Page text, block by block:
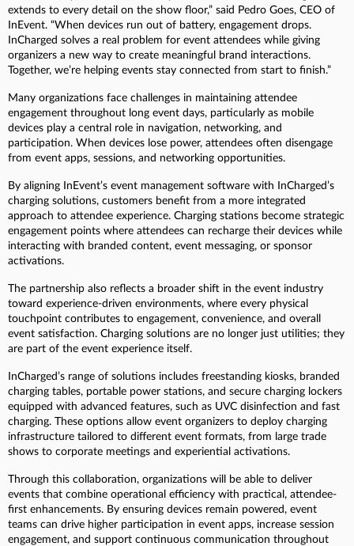
extends to every detail on the show floor,” said Pedro Goes, CEO of
InEvent. “When devices run out of battery, engagement drops.
InCharged solves a real problem for event attendees while giving
organizers a new way to create meaningful brand interactions.
Together, we’re helping events stay connected from start to finish.”
Many organizations face challenges in maintaining attendee
engagement throughout long event days, particularly as mobile
devices play a central role in navigation, networking, and
participation. When devices lose power, attendees often disengage
from event apps, sessions, and networking opportunities.
By aligning InEvent’s event management software with InCharged’s
charging solutions, customers benefit from a more integrated
approach to attendee experience. Charging stations become strategic
engagement points where attendees can recharge their devices while
interacting with branded content, event messaging, or sponsor
activations.
The partnership also reflects a broader shift in the event industry
toward experience-driven environments, where every physical
touchpoint contributes to engagement, convenience, and overall
event satisfaction. Charging solutions are no longer just utilities; they
are part of the event experience itself.
InCharged’s range of solutions includes freestanding kiosks, branded
charging tables, portable power stations, and secure charging lockers
equipped with advanced features, such as UVC disinfection and fast
charging. These options allow event organizers to deploy charging
infrastructure tailored to different event formats, from large trade
shows to corporate meetings and experiential activations.
Through this collaboration, organizations will be able to deliver
events that combine operational efficiency with practical, attendee-
first enhancements. By ensuring devices remain powered, event
teams can drive higher participation in event apps, increase session
engagement, and support continuous communication throughout